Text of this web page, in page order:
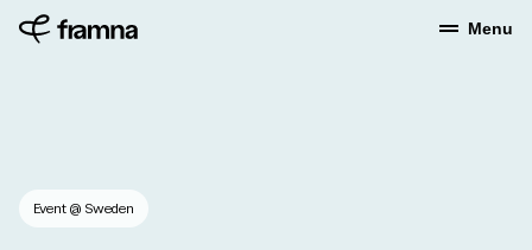
Menu
Event @ Sweden